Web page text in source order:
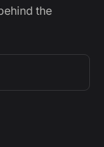
the